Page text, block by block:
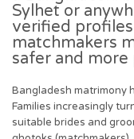
Sylhet or
verified
matchmakers
safer and more
Bangladesh matrimony
Families increasingly
suitable brides and